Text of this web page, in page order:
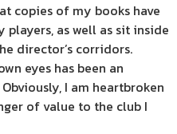
copies of my books have
as well as sit inside
director’s corridors.
eyes has been an
I am heartbroken
of value to the club I